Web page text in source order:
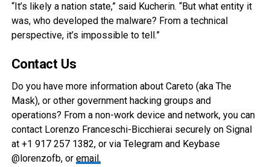
“It’s likely a nation state,” said Kucherin. “But what entity it
was, who developed the malware? From a technical
perspective, it’s impossible to tell.”
Contact Us
Do you have more information about Careto (aka The
Mask), or other government hacking groups and
operations? From a non-work device and network, you can
contact Lorenzo Franceschi-Bicchierai securely on Signal
at +1 917 257 1382, or via Telegram and Keybase
@lorenzofb, or email.